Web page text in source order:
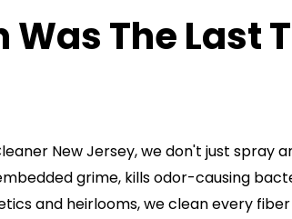
Was The Last
New Jersey, we don't just
grime, kills odor-causing
and heirlooms, we clean every